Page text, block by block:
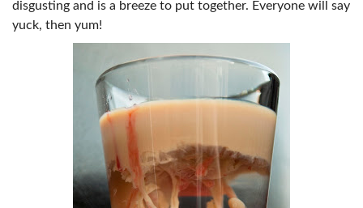
disgusting and is a breeze to put together. Everyone will say
yuck, then yum!